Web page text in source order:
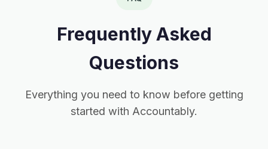
Frequently Asked
Questions
Everything you need to know before getting
started with Accountably.